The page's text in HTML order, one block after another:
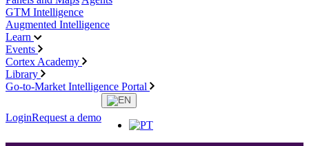
GTM Intelligence
Augmented Intelligence
Learn
Events
Cortex Academy
Library
Go-to-Market Intelligence Portal
LoginRequest a demo